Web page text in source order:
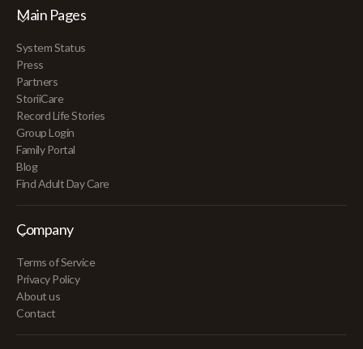
Main Pages
System Status
Press
Partners
StoriiCare
Record Life Stories
Group Login
Family Portal
Blog
Find Adult Day Care
Company
Terms of Service
Privacy Policy
About us
Contact